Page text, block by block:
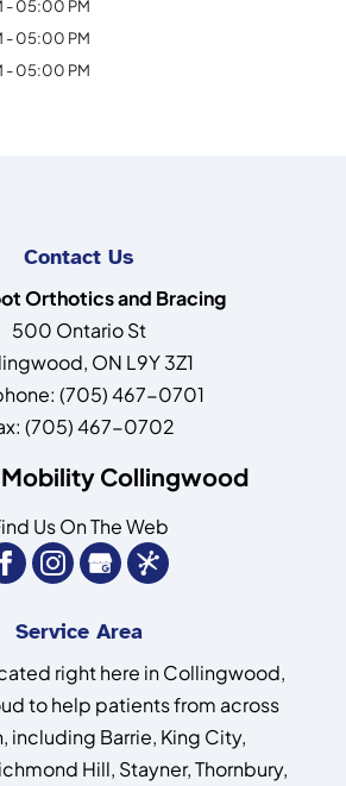
- 05:00 PM
- 05:00 PM
- 05:00 PM
Contact Us
Orthotics and Bracing
500 Ontario St
, ON L9Y 3Z1
(705) 467-0701
(705) 467-0702
Collingwood
Us On The Web
Service Area
right here in Collingwood,
to help patients from across
including Barrie, King City,
Hill, Stayner, Thornbury,